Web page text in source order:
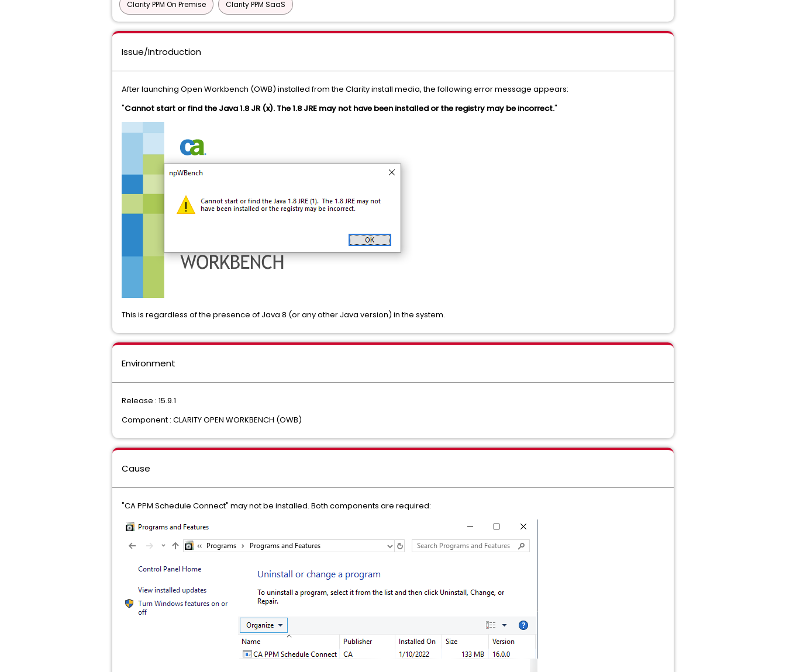
Clarity PPM On Premise Clarity PPM SaaS
Issue/Introduction
After launching Open Workbench (OWB) installed from the Clarity install media, the following error message appears:
"Cannot start or find the Java 1.8 JR (x). The 1.8 JRE may not have been installed or the registry may be incorrect."
This is regardless of the presence of Java 8 (or any other Java version) in the system.
Environment
Release : 15.9.1
Component : CLARITY OPEN WORKBENCH (OWB)
Cause
"CA PPM Schedule Connect" may not be installed. Both components are required: